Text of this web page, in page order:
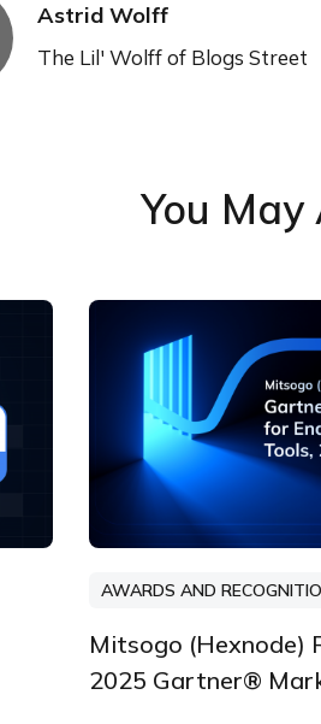
Astrid Wolff
The Lil' Wolff of Blogs Street
You May
AWARDS AND
Mitsogo (Hexnode)
2025 Gartner®